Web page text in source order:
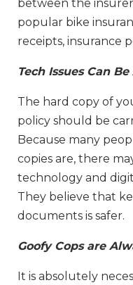
between the
popular bike
receipts, insurance
Tech Issues Can
The hard copy of
policy should be
Because many
copies are, there
technology and
They believe that
documents is safer.
Goofy Cops are
It is absolutely